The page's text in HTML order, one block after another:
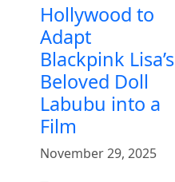
Hollywood to
Adapt
Blackpink Lisa’s
Beloved Doll
Labubu into a
Film
November 29, 2025